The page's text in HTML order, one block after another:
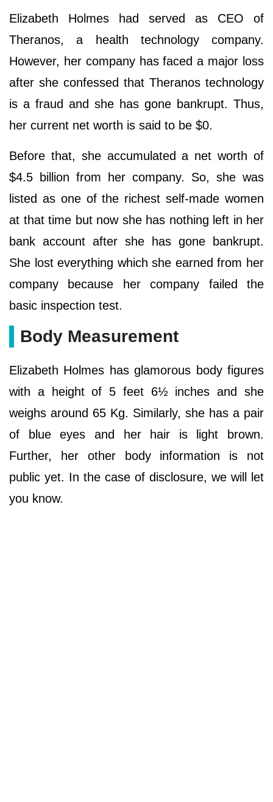
Elizabeth Holmes had served as CEO of
Theranos, a health technology company.
However, her company has faced a major loss
after she confessed that Theranos technology
is a fraud and she has gone bankrupt. Thus,
her current net worth is said to be $0.
Before that, she accumulated a net worth of
$4.5 billion from her company. So, she was
listed as one of the richest self-made women
at that time but now she has nothing left in her
bank account after she has gone bankrupt.
She lost everything which she earned from her
company because her company failed the
basic inspection test.
Body Measurement
Elizabeth Holmes has glamorous body figures
with a height of 5 feet 6½ inches and she
weighs around 65 Kg. Similarly, she has a pair
of blue eyes and her hair is light brown.
Further, her other body information is not
public yet. In the case of disclosure, we will let
you know.